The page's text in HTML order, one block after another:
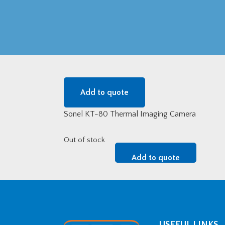
Add to quote
Sonel KT-80 Thermal Imaging Camera
Out of stock
Add to quote